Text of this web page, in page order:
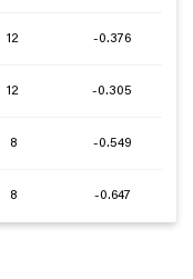
12 -0.376
12 -0.305
8 -0.549
8 -0.647